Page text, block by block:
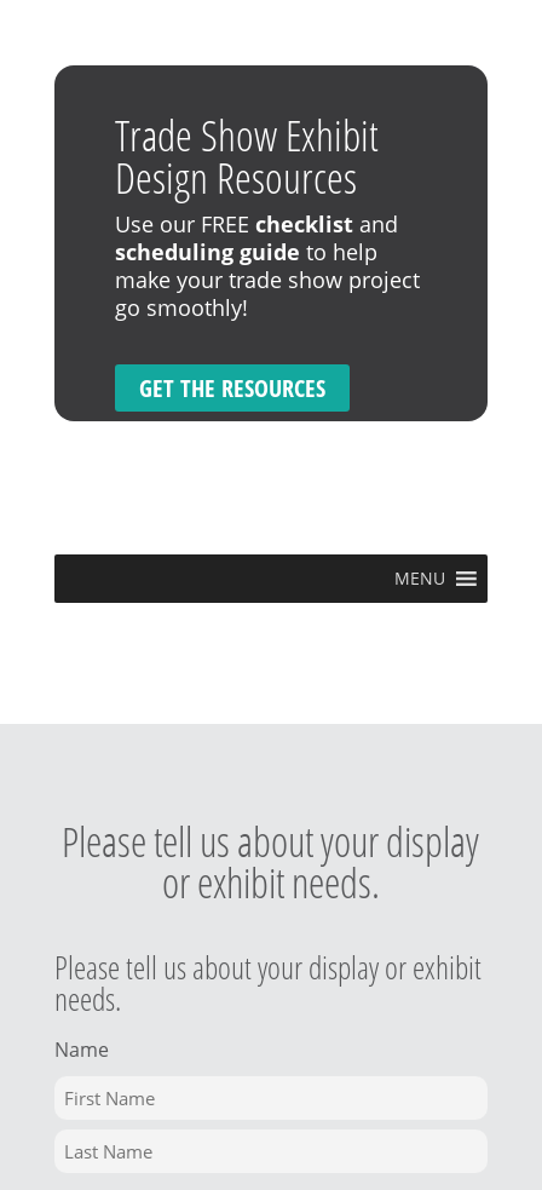
Trade Show Exhibit
Design Resources
Use our FREE checklistand
scheduling guide to help
make your trade show project
go smoothly!
GET THE RESOURCES
MENU
Please tell us about your display
or exhibit needs.
Please tell us about your display or exhibit
needs.
Name